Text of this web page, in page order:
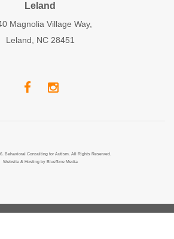
Leland
Magnolia Village Way,
Leland, NC 28451
Behavioral Consulting for Autism. All Rights Reserved.
Website & Hosting by BlueTone Media